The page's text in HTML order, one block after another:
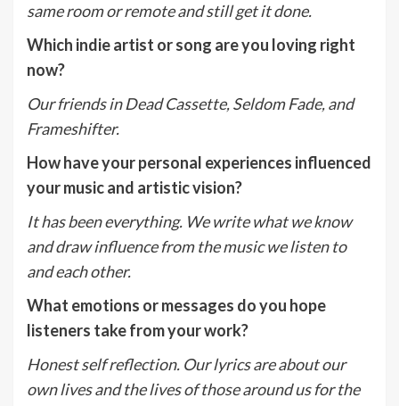
same room or remote and still get it done.
Which indie artist or song are you loving right
now?
Our friends in Dead Cassette, Seldom Fade, and
Frameshifter.
How have your personal experiences influenced
your music and artistic vision?
It has been everything. We write what we know
and draw influence from the music we listen to
and each other.
What emotions or messages do you hope
listeners take from your work?
Honest self reflection. Our lyrics are about our
own lives and the lives of those around us for the